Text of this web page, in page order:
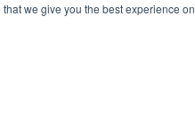
we give you the best experience